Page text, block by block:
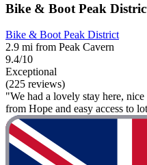
Bike & Boot Peak
Bike & Boot Peak District
2.9 mi from Peak Cavern
9.4/10
Exceptional
(225 reviews)
"We had a lovely stay here,
from Hope and easy access to